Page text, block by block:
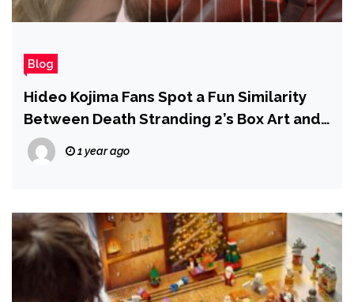
Blog
Hideo Kojima Fans Spot a Fun Similarity
Between Death Stranding 2’s Box Art and
Metal Gear Solid 2
1 year ago